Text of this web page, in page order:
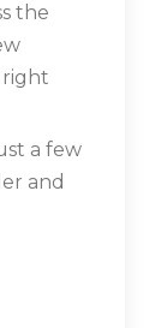
the
right
a few
and